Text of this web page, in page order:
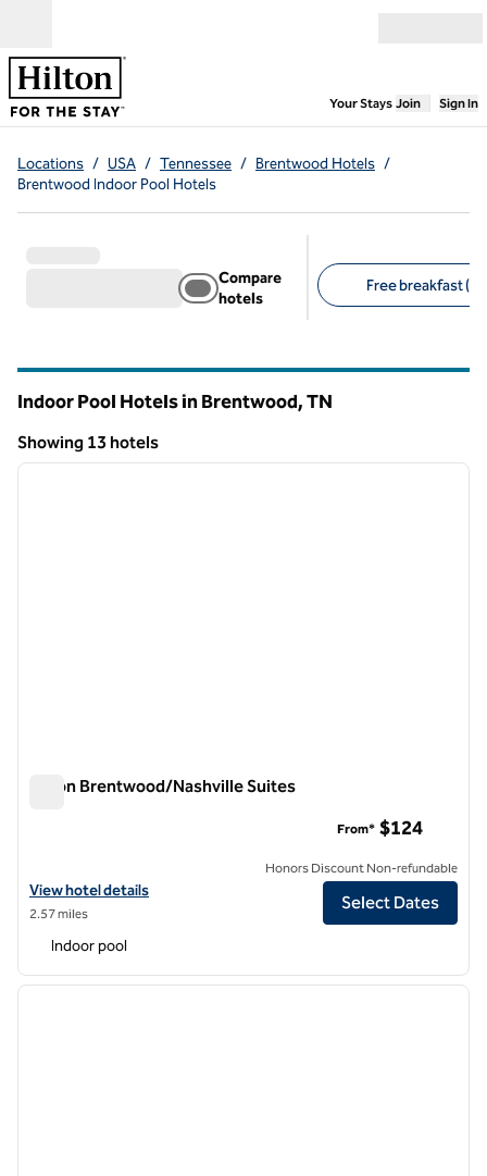
Your Stays,Opens
Join Sign In
Locations / USA / Tennessee / Brentwood Hotels /
Brentwood Indoor Pool Hotels
Compare
hotels
Free breakfast (9)
Indoor Pool Hotels in Brentwood,TN
Showing 13 hotels
Showing 13 hotels
1 of 12
next
Hilton Brentwood/Nashville Suites
View hotel details for Hilton Brentwood/Nashville Suites
View hotel details
2.57 miles
From* $124
Honors Discount Non-refundable
Select Dates
Indoor pool
1 of 12
next